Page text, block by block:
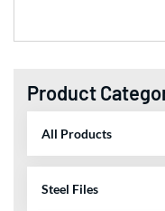
Product
All Products
Steel Files